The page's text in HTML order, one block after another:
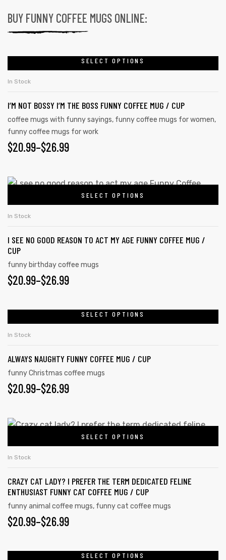
BUY FUNNY COFFEE MUGS ONLINE:
SELECT OPTIONS
In Stock
I’M NOT BOSSY I’M THE BOSS FUNNY COFFEE MUG / CUP
coffee mugs with funny sayings, funny coffee mugs for women,
funny coffee mugs for work
$20.99–$26.99
SELECT OPTIONS
In Stock
I SEE NO GOOD REASON TO ACT MY AGE FUNNY COFFEE MUG /
CUP
funny birthday coffee mugs
$20.99–$26.99
SELECT OPTIONS
In Stock
ALWAYS NAUGHTY FUNNY COFFEE MUG / CUP
funny Christmas coffee mugs
$20.99–$26.99
SELECT OPTIONS
In Stock
CRAZY CAT LADY? I PREFER THE TERM DEDICATED FELINE
ENTHUSIAST FUNNY CAT COFFEE MUG / CUP
funny animal coffee mugs, funny cat coffee mugs
$20.99–$26.99
SELECT OPTIONS